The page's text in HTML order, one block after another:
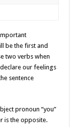
be the first and
two verbs when
our feelings
sentence
pronoun “you”
is the opposite.